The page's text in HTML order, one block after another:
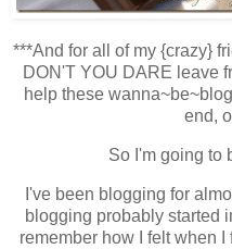
***And for all of my {crazy}
DON'T YOU DARE leave
help these
end,
So I'm going to
I've been blogging for
blogging probably started
remember how I felt when